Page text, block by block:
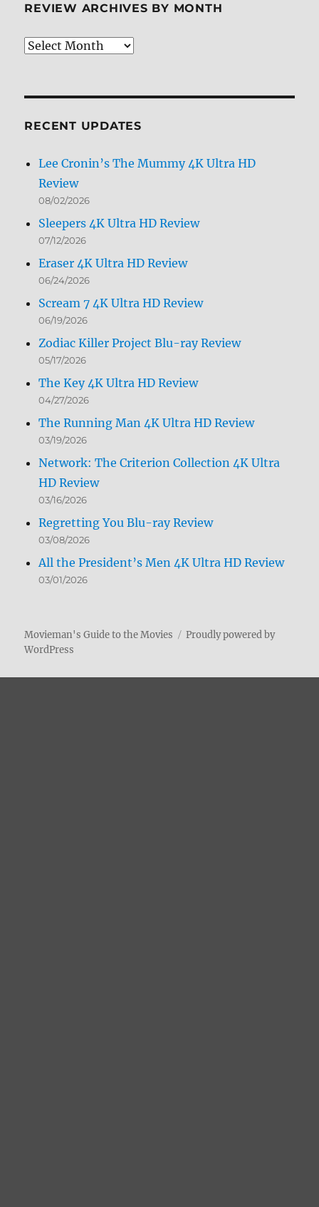
REVIEW ARCHIVES BY MONTH
Review
RECENT UPDATES
Lee Cronin’s The Mummy 4K Ultra HD
Review
08/02/2026
Sleepers 4K Ultra HD Review
07/12/2026
Eraser 4K Ultra HD Review
06/24/2026
Scream 7 4K Ultra HD Review
06/19/2026
Zodiac Killer Project Blu-ray Review
05/17/2026
The Key 4K Ultra HD Review
04/27/2026
The Running Man 4K Ultra HD Review
03/19/2026
Network: The Criterion Collection 4K Ultra
HD Review
03/16/2026
Regretting You Blu-ray Review
03/08/2026
All the President’s Men 4K Ultra HD Review
03/01/2026
Movieman's Guide to the Movies
Proudly powered by
WordPress